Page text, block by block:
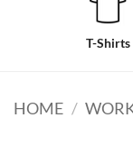
T-Shirts
HOME /